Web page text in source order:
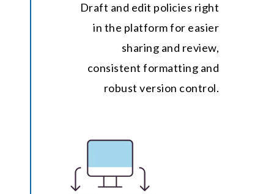
Draft and edit policies right
in the platform for easier
sharing and review,
consistent formatting and
robust version control.